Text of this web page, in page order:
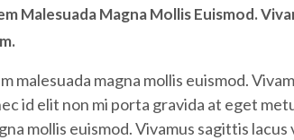
Malesuada Magna Mollis Euismod.
malesuada magna mollis euismod.
id elit non mi porta gravida at eget
mollis euismod. Vivamus sagittis